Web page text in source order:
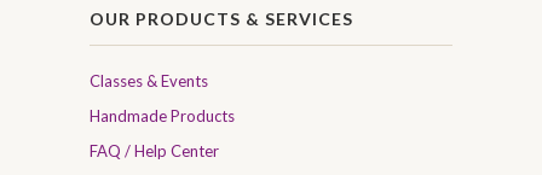
OUR PRODUCTS & SERVICES
Classes & Events
Handmade Products
FAQ / Help Center